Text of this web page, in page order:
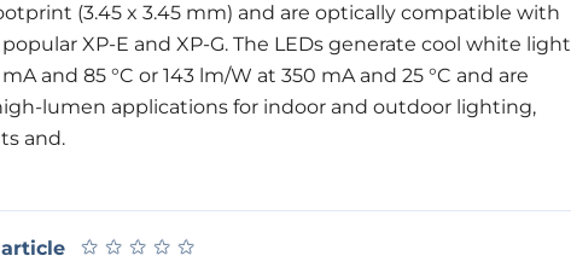
(3.45 x 3.45 mm) and are optically compatible with
XP-E and XP-G. The LEDs generate cool white light
and 85 °C or 143 lm/W at 350 mA and 25 °C and are
lumen applications for indoor and outdoor lighting,
and.
★ ★ ★ ★ ★
★ ★ ★ ★ ★